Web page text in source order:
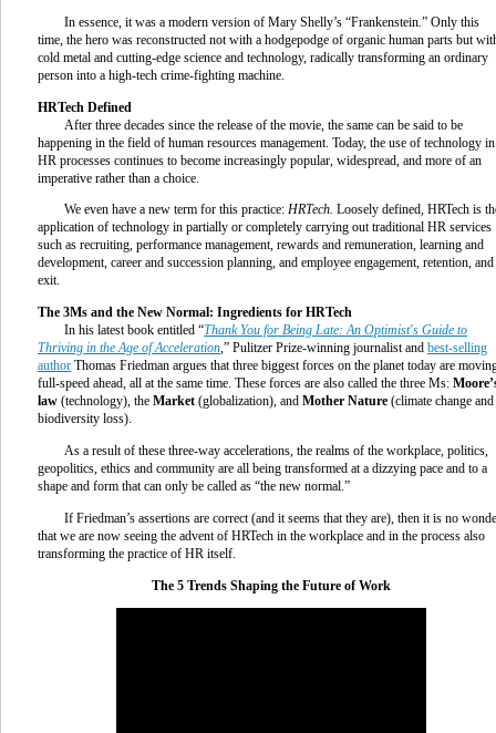
In essence, it was a modern version of Mary Shelly’s “Frankenstein.” Only this
time, the hero was reconstructed not with a hodgepodge of organic human parts but
cold metal and cutting-edge science and technology, radically transforming an ordinary
person into a high-tech crime-fighting machine.
HRTech Defined
After three decades since the release of the movie, the same can be said to be
happening in the field of human resources management. Today, the use of technology in
HR processes continues to become increasingly popular, widespread, and more of an
imperative rather than a choice.
We even have a new term for this practice: HRTech. Loosely defined, HRTech is
application of technology in partially or completely carrying out traditional HR services
such as recruiting, performance management, rewards and remuneration, learning and
development, career and succession planning, and employee engagement, retention, and
exit.
The 3Ms and the New Normal: Ingredients for HRTech
In his latest book entitled “Thank You for Being Late: An Optimist's Guide to
Thriving in the Age of Acceleration,” Pulitzer Prize-winning journalist and best-selling
author Thomas Friedman argues that three biggest forces on the planet today are
full-speed ahead, all at the same time. These forces are also called the three Ms:
law (technology), the Market (globalization), and Mother Nature (climate change and
biodiversity loss).
As a result of these three-way accelerations, the realms of the workplace, politics,
geopolitics, ethics and community are all being transformed at a dizzying pace and to a
shape and form that can only be called as “the new normal.”
If Friedman’s assertions are correct (and it seems that they are), then it is no
that we are now seeing the advent of HRTech in the workplace and in the process also
transforming the practice of HR itself.
The 5 Trends Shaping the Future of Work